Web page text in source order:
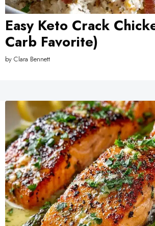
Easy Keto Crack
Carb Favorite)
by Clara Bennett